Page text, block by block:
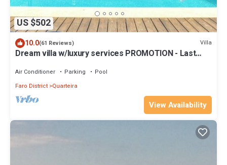
US $502
10.0(61 Reviews) Villa
Dream villa w/luxury services PROMOTION - Last
Air Conditioner Parking
Pool
Faro District Quarteira
View Availability